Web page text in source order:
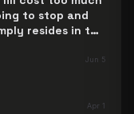
to stop and
resides in the
Jun 5
Apr 1